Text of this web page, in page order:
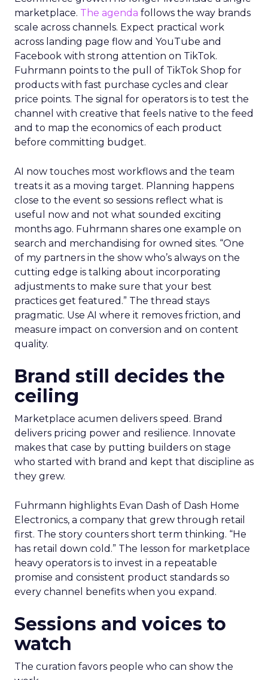
marketplace. The agenda follows the way brands
scale across channels. Expect practical work
across landing page flow and YouTube and
Facebook with strong attention on TikTok.
Fuhrmann points to the pull of TikTok Shop for
products with fast purchase cycles and clear
price points. The signal for operators is to test the
channel with creative that feels native to the feed
and to map the economics of each product
before committing budget.
AI now touches most workflows and the team
treats it as a moving target. Planning happens
close to the event so sessions reflect what is
useful now and not what sounded exciting
months ago. Fuhrmann shares one example on
search and merchandising for owned sites. “One
of my partners in the show who’s always on the
cutting edge is talking about incorporating
adjustments to make sure that your best
practices get featured.” The thread stays
pragmatic. Use AI where it removes friction, and
measure impact on conversion and on content
quality.
Brand still decides the
ceiling
Marketplace acumen delivers speed. Brand
delivers pricing power and resilience. Innovate
makes that case by putting builders on stage
who started with brand and kept that discipline as
they grew.
Fuhrmann highlights Evan Dash of Dash Home
Electronics, a company that grew through retail
first. The story counters short term thinking. “He
has retail down cold.” The lesson for marketplace
heavy operators is to invest in a repeatable
promise and consistent product standards so
every channel benefits when you expand.
Sessions and voices to
watch
The curation favors people who can show the